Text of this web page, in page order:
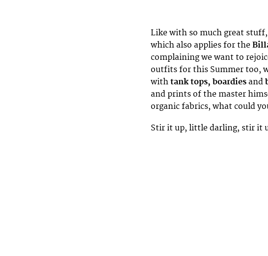
Like with so much great
which also applies for the
complaining we want to
outfits for this Summer too,
with tank tops, boardies and
and prints of the master
organic fabrics, what could
Stir it up, little darling, stir it